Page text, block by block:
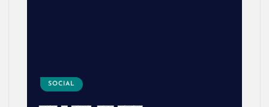
SOCIAL